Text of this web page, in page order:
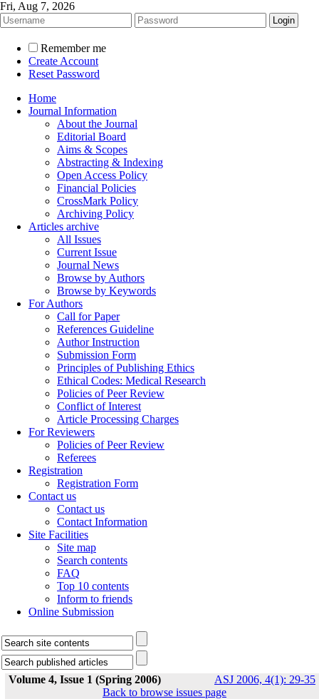
Fri, Aug 7, 2026
Remember me
Create Account
Reset Password
Home
Journal Information
About the Journal
Editorial Board
Aims & Scopes
Abstracting & Indexing
Open Access Policy
Financial Policies
CrossMark Policy
Archiving Policy
Articles archive
All Issues
Current Issue
Journal News
Browse by Authors
Browse by Keywords
For Authors
Call for Paper
References Guideline
Author Instruction
Submission Form
Principles of Publishing Ethics
Ethical Codes: Medical Research
Policies of Peer Review
Conflict of Interest
Article Processing Charges
For Reviewers
Policies of Peer Review
Referees
Registration
Registration Form
Contact us
Contact us
Contact Information
Site Facilities
Site map
Search contents
FAQ
Top 10 contents
Inform to friends
Online Submission
Volume 4, Issue 1 (Spring 2006) ASJ 2006, 4(1): 29-35
Back to browse issues page